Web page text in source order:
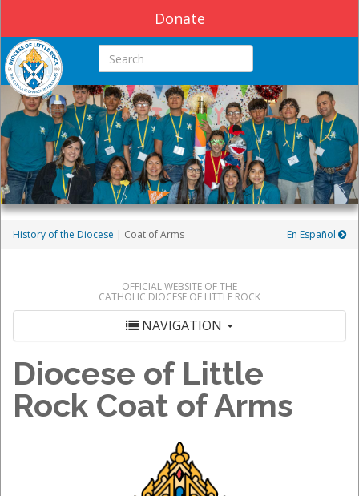
Donate
Search this site
History of the Diocese | Coat of Arms En Español
OFFICIAL WEBSITE OF THE
CATHOLIC DIOCESE OF LITTLE ROCK
NAVIGATION
Diocese of Little
Rock Coat of Arms